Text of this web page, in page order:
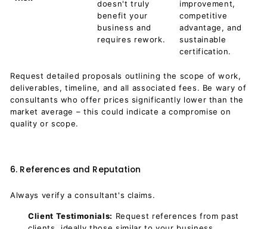
doesn't truly
benefit your
business and
requires rework.
improvement,
competitive
advantage, and
sustainable
certification.
Request detailed proposals outlining the scope of work,
deliverables, timeline, and all associated fees. Be wary of
consultants who offer prices significantly lower than the
market average – this could indicate a compromise on
quality or scope.
6. References and Reputation
Always verify a consultant's claims.
Client Testimonials: Request references from past